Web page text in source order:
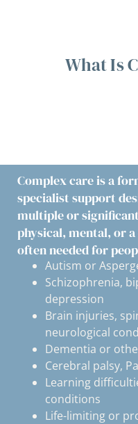
What Is
Complex care is a
specialist support
multiple or
physical, mental, or
often needed for
Autism or
Schizophrenia,
depression
Brain injuries,
neurological
Dementia or
Cerebral palsy,
Learning
conditions
Life-limiting or